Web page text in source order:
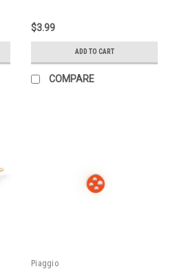
$3.99
ADD TO CART
COMPARE
Piaggio